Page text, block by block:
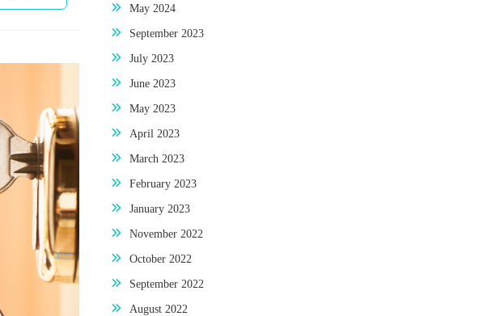
May 2024
September 2023
July 2023
June 2023
May 2023
April 2023
March 2023
February 2023
January 2023
November 2022
October 2022
September 2022
August 2022